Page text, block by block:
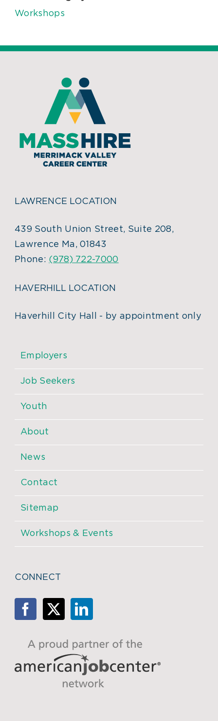
Workshops
LAWRENCE LOCATION
439 South Union Street, Suite 208,
Lawrence Ma, 01843
Phone: (978) 722-7000
HAVERHILL LOCATION
Haverhill City Hall - by appointment only
Employers
Job Seekers
Youth
About
News
Contact
Sitemap
Workshops & Events
CONNECT